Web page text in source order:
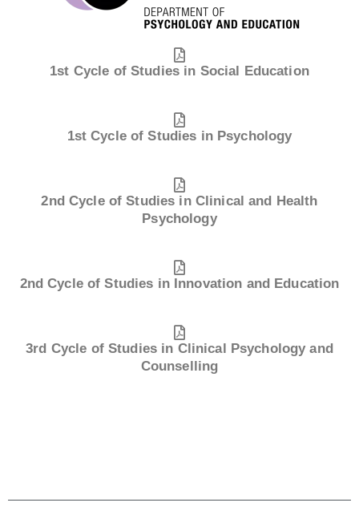
1st Cycle of Studies in Social Education
1st Cycle of Studies in Psychology
2nd Cycle of Studies in Clinical and Health
Psychology
2nd Cycle of Studies in Innovation and Education
3rd Cycle of Studies in Clinical Psychology and
Counselling